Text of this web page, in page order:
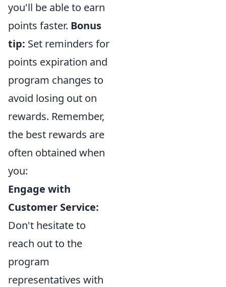
you'll be able to earn
points faster. Bonus
tip: Set reminders for
points expiration and
program changes to
avoid losing out on
rewards. Remember,
the best rewards are
often obtained when
you:
Engage with
Customer Service:
Don't hesitate to
reach out to the
program
representatives with